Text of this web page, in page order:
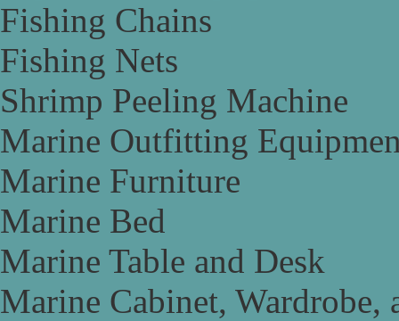
Fishing Chains
Fishing Nets
Shrimp Peeling Machine
Marine Outfitting
Marine Furniture
Marine Bed
Marine Table and Desk
Marine Cabinet, Wardrobe,